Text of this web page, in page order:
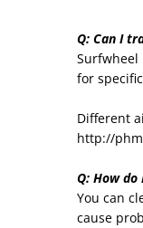
Q: Can I
Surfwheel
for
Different
http://
Q: How do
You can
cause